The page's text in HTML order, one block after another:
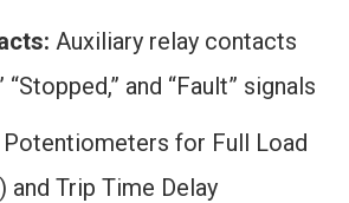
Auxiliary relay contacts
“Stopped,” and “Fault” signals
Potentiometers for Full Load
and Trip Time Delay